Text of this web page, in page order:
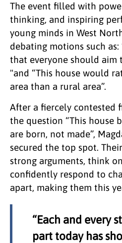
The event filled with
thinking, and inspiring
young minds in West
debating motions such as:
that everyone should aim
"and “This house would
area than a rural area”.
After a fiercely contested
the question “This house
are born, not made”,
secured the top spot.
strong arguments, think
confidently respond to
apart, making them this
“Each and every
part today has